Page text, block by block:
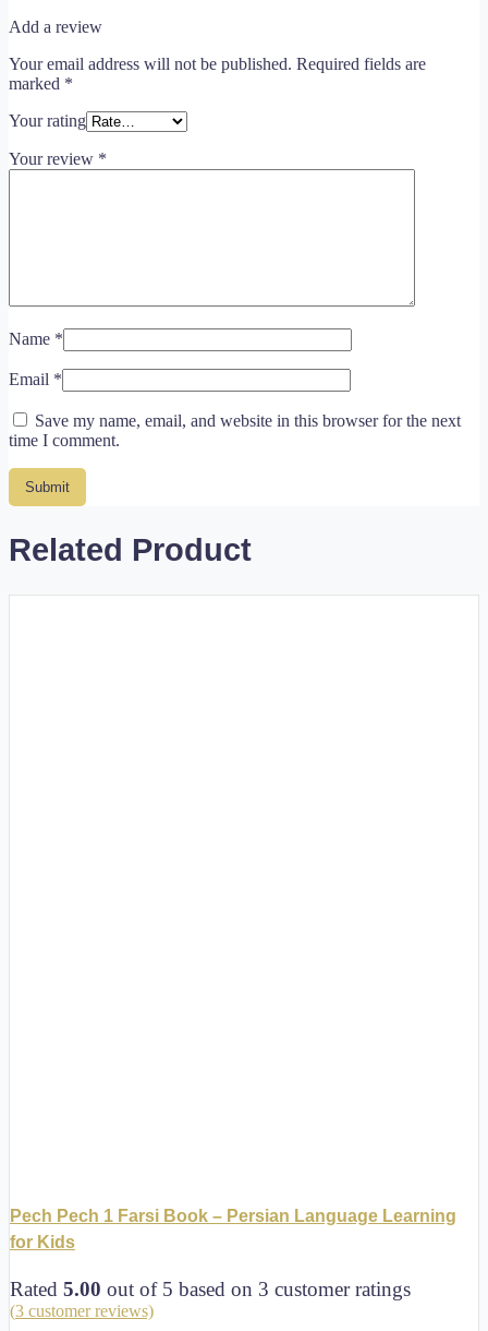
Add a review
Your email address will not be published. Required fields are
marked *
Your rating
Your review *
Name *
Email *
Save my name, email, and website in this browser for the next
time I comment.
Related Product
Pech Pech 1 Farsi Book – Persian Language Learning
for Kids
Rated 5.00 out of 5 based on 3 customer ratings
(3 customer reviews)